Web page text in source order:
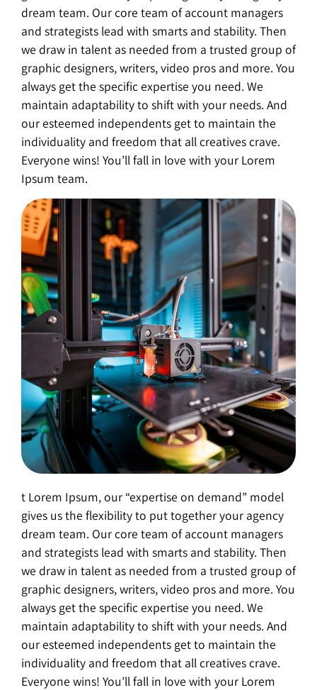
dream team. Our core team of account managers
and strategists lead with smarts and stability. Then
we draw in talent as needed from a trusted group of
graphic designers, writers, video pros and more. You
always get the specific expertise you need. We
maintain adaptability to shift with your needs. And
our esteemed independents get to maintain the
individuality and freedom that all creatives crave.
Everyone wins! You’ll fall in love with your Lorem
Ipsum team.
t Lorem Ipsum, our “expertise on demand” model
gives us the flexibility to put together your agency
dream team. Our core team of account managers
and strategists lead with smarts and stability. Then
we draw in talent as needed from a trusted group of
graphic designers, writers, video pros and more. You
always get the specific expertise you need. We
maintain adaptability to shift with your needs. And
our esteemed independents get to maintain the
individuality and freedom that all creatives crave.
Everyone wins! You’ll fall in love with your Lorem